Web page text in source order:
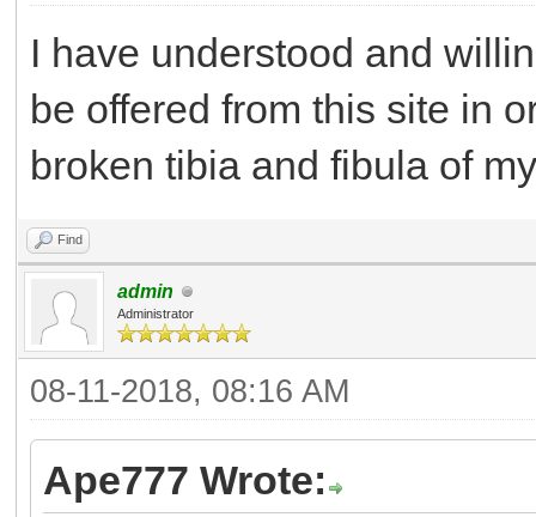
I have understood and
be offered from this site in
broken tibia and fibula of
Find
admin
Administrator
08-11-2018, 08:16 AM
Ape777 Wrote: